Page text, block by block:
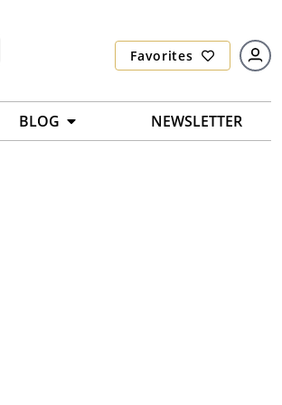
Favorites
BLOG NEWSLETTER